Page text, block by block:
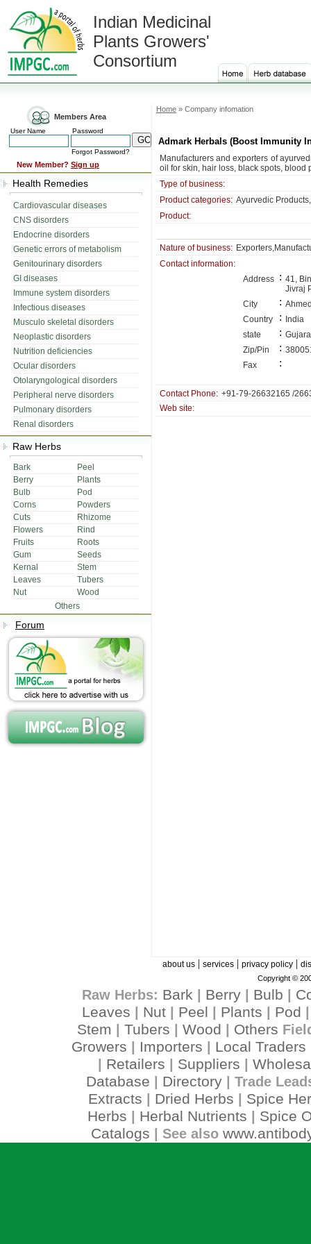
Indian Medicinal
Plants Growers'
Consortium
Members Area
User Name Password
Forgot Password?
New Member? Sign up
Health Remedies
Cardiovascular diseases
CNS disorders
Endocrine disorders
Genetic errors of metabolism
Genitourinary disorders
GI diseases
Immune system disorders
Infectious diseases
Musculo skeletal disorders
Neoplastic disorders
Nutrition deficiencies
Ocular disorders
Otolaryngological disorders
Peripheral nerve disorders
Pulmonary disorders
Renal disorders
Raw Herbs
Bark
Peel
Berry
Plants
Bulb
Pod
Corns
Powders
Cuts
Rhizome
Flowers
Rind
Fruits
Roots
Gum
Seeds
Kernal
Stem
Leaves
Tubers
Nut
Wood
Others
Forum
Home » Company infomation
Admark Herbals (Boost Immunity
Manufacturers and exporters of
oil for skin, hair loss, black spots, blood
Type of business:
Product categories: Ayurvedic
Product:
Nature of business:
Contact information:
Address : 41,
Jivraj
City
:
Country
:
India
state
:
Zip/Pin
:
Fax
:
Contact Phone: +91-79-26632165 /
Web site:
about us| services| privacy policy|
Copyright ©
Raw Herbs: Bark Berry| Bulb
Leaves
Nut Peel Plants Pod
Stem Tubers Wood Others
Growers Importers Local Traders
Retailers Suppliers
Database
Directory| Trade
Extracts Dried Herbs
Spice
Herbs
Herbal Nutrients
Spice
Catalogs | See also